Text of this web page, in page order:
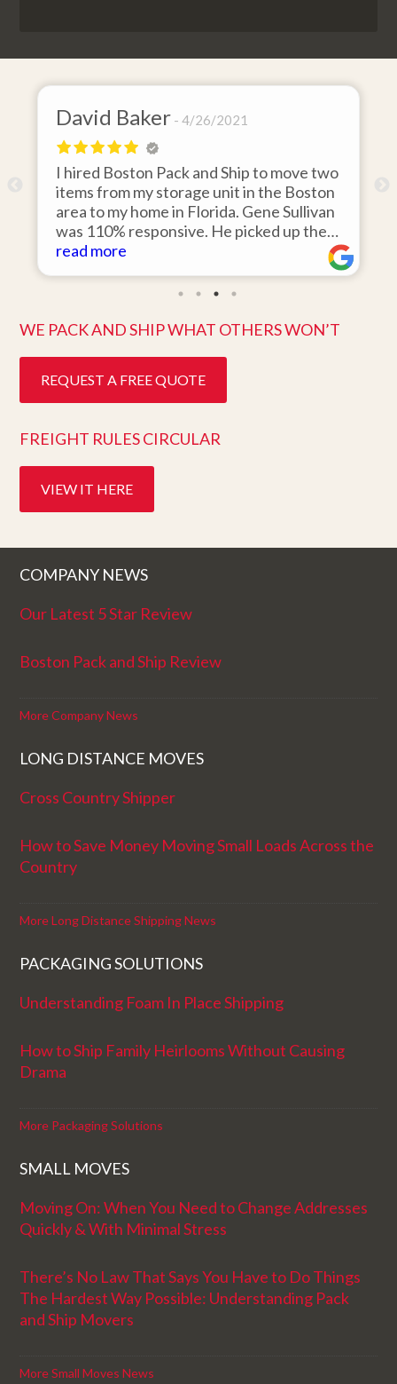
David Baker 4/26/2021
I hired Boston Pack and Ship to move two
items from my storage unit in the Boston
area to my home in Florida. Gene Sullivan
was 110% responsive. He picked up the
items on time, packed them expertly; and
ten days after pick up. I could not ask for
read more
WE PACK AND SHIP WHAT OTHERS WON’T
REQUEST A FREE QUOTE
FREIGHT RULES CIRCULAR
VIEW IT HERE
COMPANY NEWS
Our Latest 5 Star Review
Boston Pack and Ship Review
More Company News
LONG DISTANCE MOVES
Cross Country Shipper
How to Save Money Moving Small Loads Across the
Country
More Long Distance Shipping News
PACKAGING SOLUTIONS
Understanding Foam In Place Shipping
How to Ship Family Heirlooms Without Causing
Drama
More Packaging Solutions
SMALL MOVES
Moving On: When You Need to Change Addresses
Quickly & With Minimal Stress
There’s No Law That Says You Have to Do Things
The Hardest Way Possible: Understanding Pack
and Ship Movers
More Small Moves News